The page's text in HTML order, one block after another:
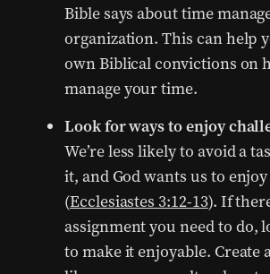
Bible says about time
organization. This can help
own Biblical convictions on
manage your time.
Look for ways to enjoy
We’re less likely to avoid a
it, and God wants us to
(Ecclesiastes 3:12-13). If
assignment you need to do,
to make it enjoyable. Create